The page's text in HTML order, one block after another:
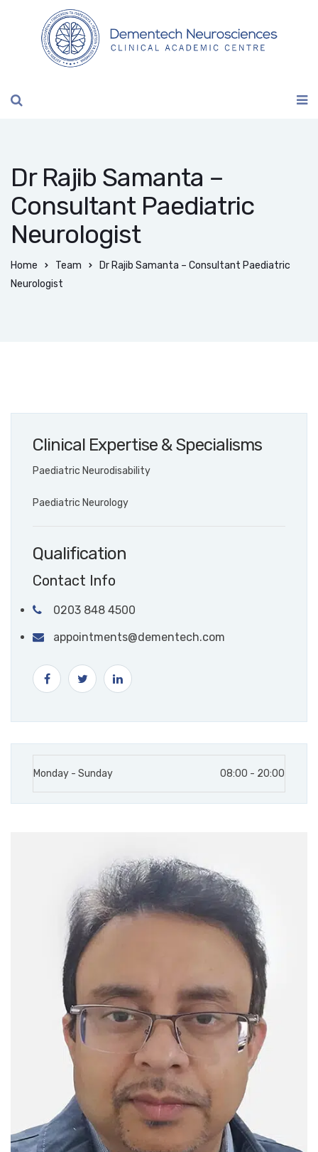
Dr Rajib Samanta –
Consultant Paediatric
Neurologist
Home Team
Dr Rajib Samanta – Consultant Paediatric
Neurologist
Clinical Expertise & Specialisms
Paediatric Neurodisability
Paediatric Neurology
Qualification
Contact Info
0203 848 4500
appointments@dementech.com
Monday - Sunday 08:00 - 20:00